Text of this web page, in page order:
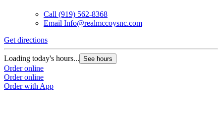
Call (919) 562-8368
Email Info@realmccoysnc.com
Get directions
Loading today's hours... See hours
Order online
Order online
Order with App